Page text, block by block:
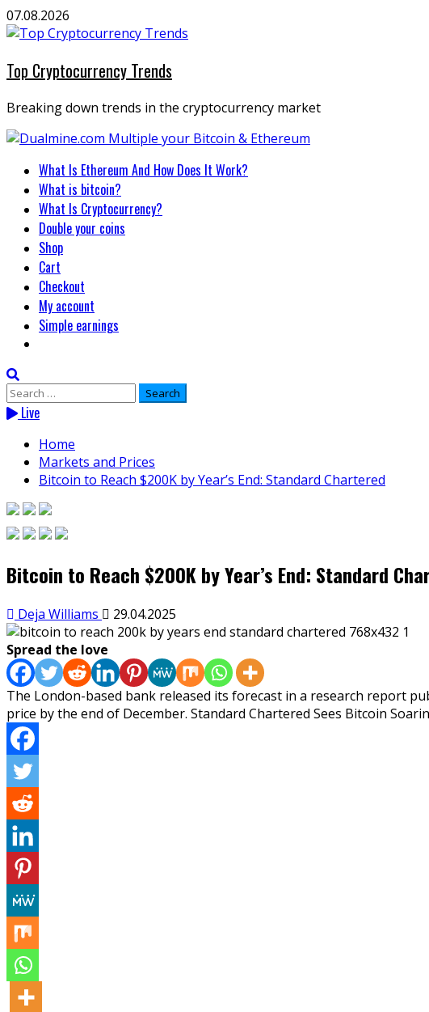
Skip
to
07.08.2026
Top Cryptocurrency Trends
Breaking down trends in the cryptocurrency market
Primary
Menu
What Is Ethereum And How Does It Work?
What is bitcoin?
What Is Cryptocurrency?
Double your coins
Shop
Cart
Checkout
My account
Simple earnings
Search
for:Live
Home
Markets and Prices
Bitcoin to Reach $200K by Year’s End: Standard Chartered
Bitcoin to Reach $200K by Year’s End: Standard
Deja Williams
29.04.2025
Spread the love
The London-based bank released its forecast in a research report
price by the end of December. Standard Chartered Sees Bitcoin